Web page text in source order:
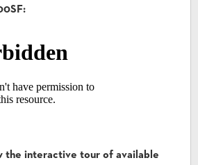
the interactive tour of available